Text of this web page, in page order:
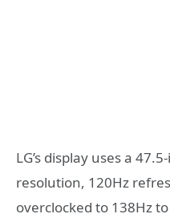
LG’s display uses a
resolution, 120Hz
overclocked to 138Hz